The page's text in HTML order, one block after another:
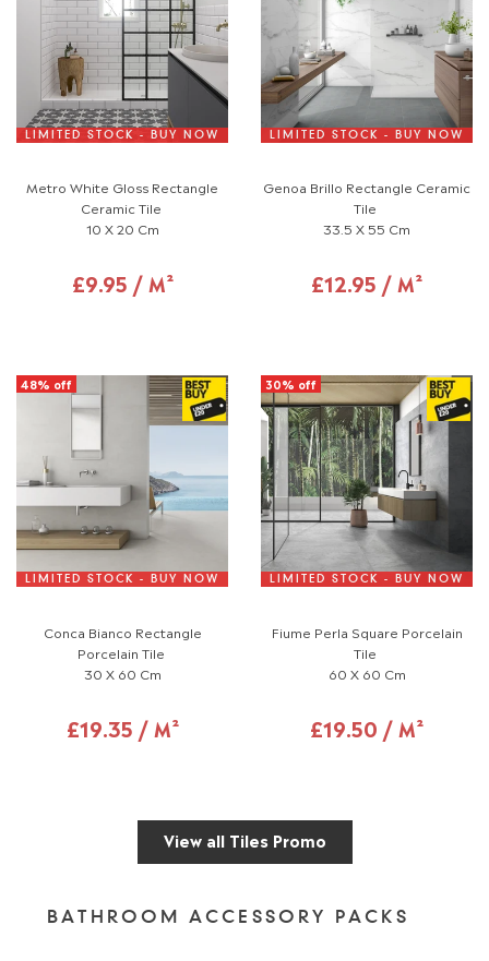
LIMITED STOCK - BUY NOW
Metro White Gloss Rectangle
Ceramic Tile
10 X 20 Cm
£9.95 / M²
LIMITED STOCK - BUY NOW
Genoa Brillo Rectangle Ceramic
Tile
33.5 X 55 Cm
£12.95 / M²
48% off
LIMITED STOCK - BUY NOW
Conca Bianco Rectangle
Porcelain Tile
30 X 60 Cm
£19.35 / M²
30% off
LIMITED STOCK - BUY NOW
Fiume Perla Square Porcelain
Tile
60 X 60 Cm
£19.50 / M²
View all Tiles Promo
BATHROOM ACCESSORY PACKS